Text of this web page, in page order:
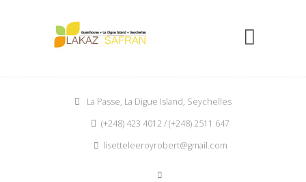
La Passe, La Digue Island, Seychelles
(+248) 423 4012 / (+248) 2511 647
lisetteleeroyrobert@gmail.com